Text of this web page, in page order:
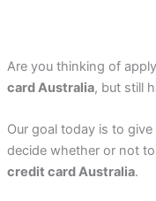
Are you thinking of
card Australia, but still
Our goal today is to
decide whether or not
credit card Australia.